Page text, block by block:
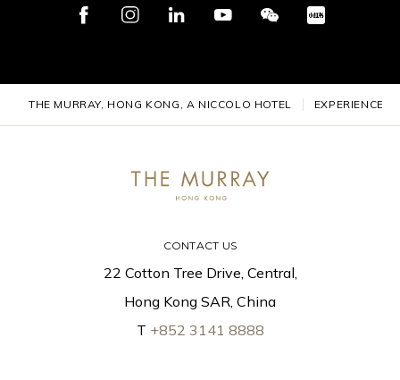
THE MURRAY, HONG KONG, A NICCOLO HOTEL EXPERIENCES
CONTACT US
22 Cotton Tree Drive, Central,
Hong Kong SAR, China
T +852 3141 8888